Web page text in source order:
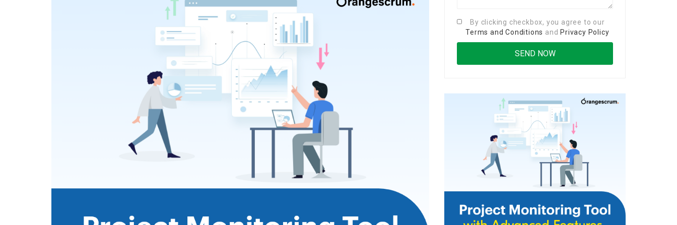
By clicking checkbox, you agree to our
Terms and Conditions and Privacy Policy